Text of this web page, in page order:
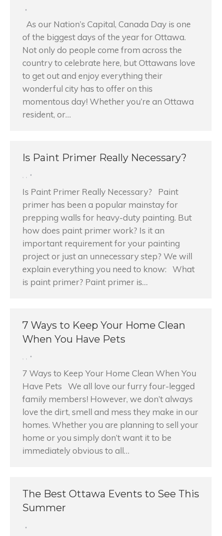
As our Nation’s Capital, Canada Day is one
of the biggest days of the year for Ottawa.
Not only do people come from across the
country to celebrate here, but Ottawans love
to get out and enjoy everything their
wonderful city has to offer on this
momentous day! Whether you’re an Ottawa
resident, or…
Is Paint Primer Really Necessary?
, ,
Is Paint Primer Really Necessary? Paint
primer has been a popular mainstay for
prepping walls for heavy-duty painting. But
how does paint primer work? Is it an
important requirement for your painting
project or just an unnecessary step? We will
explain everything you need to know: What
is paint primer? Paint primer is…
7 Ways to Keep Your Home Clean
When You Have Pets
, ,
7 Ways to Keep Your Home Clean When You
Have Pets We all love our furry four-legged
family members! However, we don’t always
love the dirt, smell and mess they make in our
homes. Whether you are planning to sell your
home or you simply don’t want it to be
immediately obvious to all…
The Best Ottawa Events to See This
Summer